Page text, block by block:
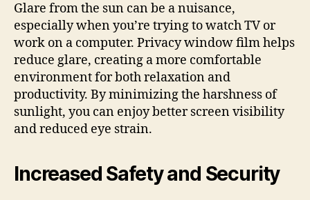
Glare from the sun can be a nuisance,
especially when you’re trying to watch TV or
work on a computer. Privacy window film helps
reduce glare, creating a more comfortable
environment for both relaxation and
productivity. By minimizing the harshness of
sunlight, you can enjoy better screen visibility
and reduced eye strain.
Increased Safety and Security